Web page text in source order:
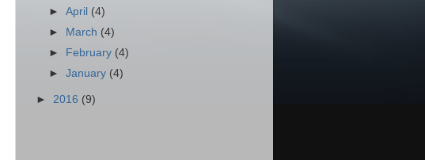
►April (4)
►
March (4)
►
February (4)
►January (4)
► 2016 (9)